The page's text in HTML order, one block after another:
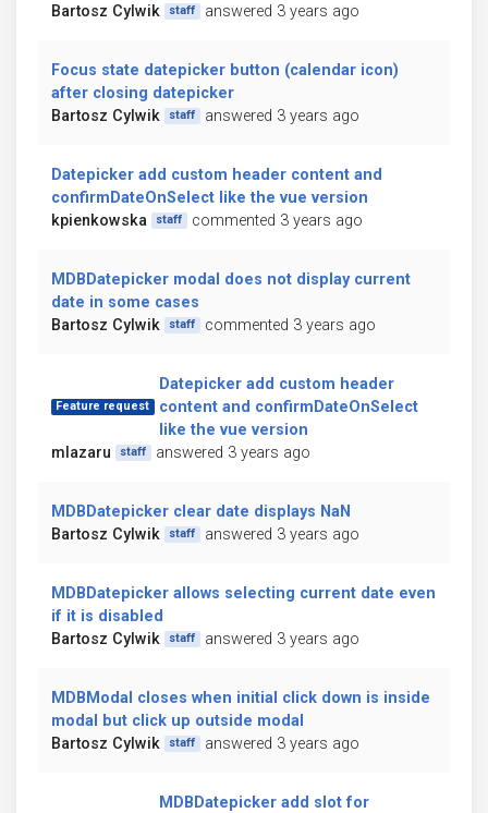
Bartosz Cylwik
staff answered 3 years ago
Focus state datepicker button (calendar icon)
after closing datepicker
Bartosz Cylwik
staff answered 3 years ago
Datepicker add custom header content and
confirmDateOnSelect like the vue version
kpienkowska
staff commented 3 years ago
MDBDatepicker modal does not display current
date in some cases
Bartosz Cylwik
staff commented 3 years ago
Feature request
Datepicker add custom header
content and confirmDateOnSelect
like the vue version
mlazaru
staff answered 3 years ago
MDBDatepicker clear date displays NaN
Bartosz Cylwik
staff answered 3 years ago
MDBDatepicker allows selecting current date even
if it is disabled
Bartosz Cylwik
staff answered 3 years ago
MDBModal closes when initial click down is inside
modal but click up outside modal
Bartosz Cylwik
staff answered 3 years ago
MDBDatepicker add slot for